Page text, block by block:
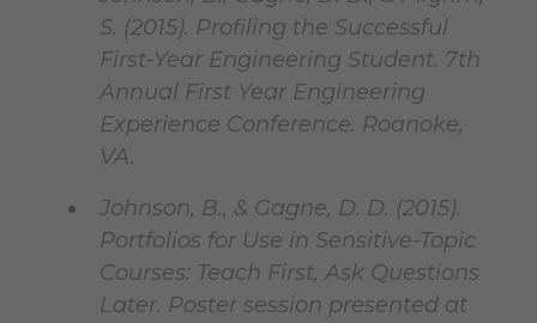
S. (2015). Profiling the Successful
First-Year Engineering Student. 7th
Annual First Year Engineering
Experience Conference. Roanoke,
VA.
Johnson, B., & Gagne, D. D. (2015).
Portfolios for Use in Sensitive-Topic
Courses: Teach First, Ask Questions
Later. Poster session presented at